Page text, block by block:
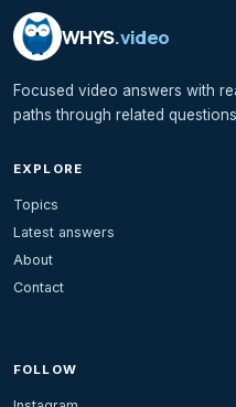
WHYS.video
Focused video answers with
paths through related
EXPLORE
Topics
Latest answers
About
Contact
FOLLOW